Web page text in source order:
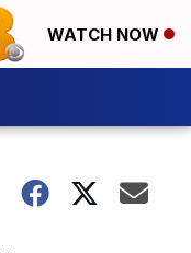
WATCH NOW